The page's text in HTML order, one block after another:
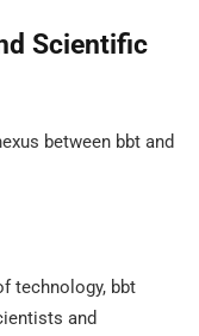
Scientific
between bbt and
technology, bbt
and